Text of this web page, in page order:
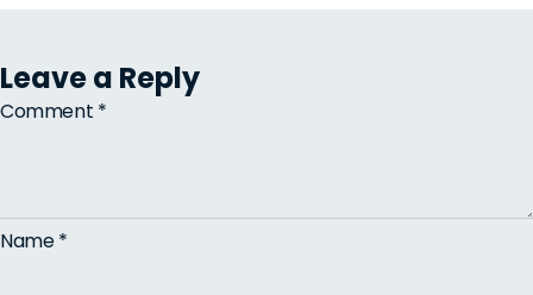
Leave a Reply
Comment *
Name*